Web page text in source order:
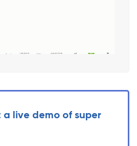
live demo of super